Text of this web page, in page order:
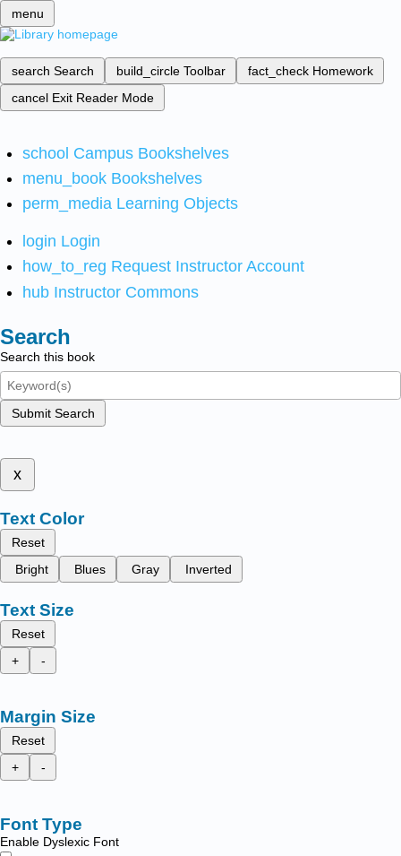
menu
search Search build_circle Toolbar fact_check Homework
cancel Exit Reader Mode
school Campus Bookshelves
menu_book Bookshelves
perm_media Learning Objects
login Login
how_to_reg Request Instructor Account
hub Instructor Commons
Search
Search this book
Submit Search
x
Text Color
Reset
Bright
Blues Gray Inverted
Text Size
Reset
+
-
Margin Size
Reset
+
-
Font Type
Enable Dyslexic Font